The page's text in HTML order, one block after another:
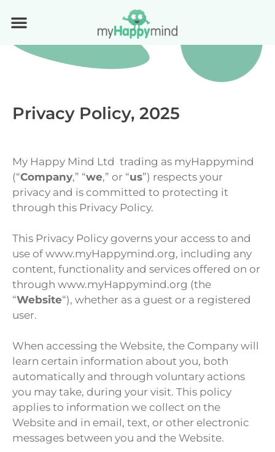
Privacy Policy, 2025
My Happy Mind Ltd trading as myHappymind
(“Company,” “we,” or “us”) respects your
privacy and is committed to protecting it
through this Privacy Policy.
This Privacy Policy governs your access to and
use of www.myHappymind.org, including any
content, functionality and services offered on or
through www.myHappymind.org (the
“Website“), whether as a guest or a registered
user.
When accessing the Website, the Company will
learn certain information about you, both
automatically and through voluntary actions
you may take, during your visit. This policy
applies to information we collect on the
Website and in email, text, or other electronic
messages between you and the Website.